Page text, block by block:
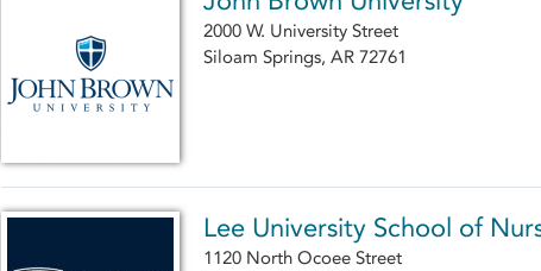
2000 W. University Street
Siloam Springs, AR 72761
Lee University School of
1120 North Ocoee Street